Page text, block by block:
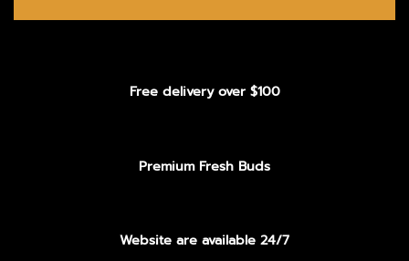
Free delivery over $100
Premium Fresh Buds
Website are available 24/7